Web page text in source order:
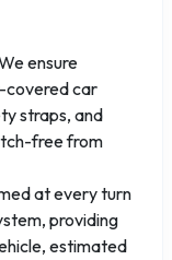
ensure
covered car
straps, and
free from
at every turn
providing
estimated